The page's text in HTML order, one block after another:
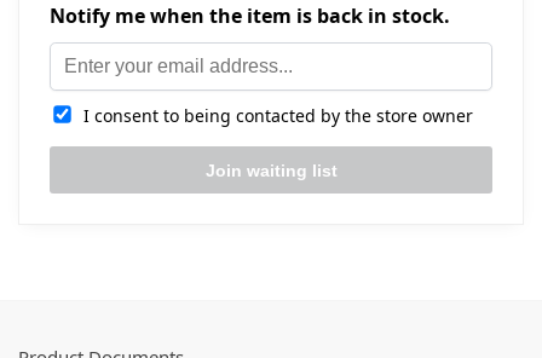
Notify me when the item is back in stock.
I consent to being contacted by the store owner